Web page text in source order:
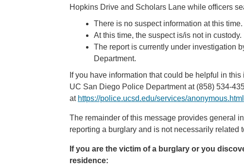
Hopkins Drive and Scholars Lane while officers
There is no suspect information at this time.
At this time, the suspect is/is not in custody.
The report is currently under investigation
Department.
If you have information that could be helpful in
UC San Diego Police Department at (858) 534-
at https://police.ucsd.edu/services/anonymous.html
The remainder of this message provides general
reporting a burglary and is not necessarily related
If you are the victim of a burglary or you
residence: